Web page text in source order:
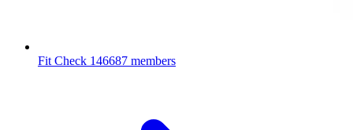
Fit Check 146687 members